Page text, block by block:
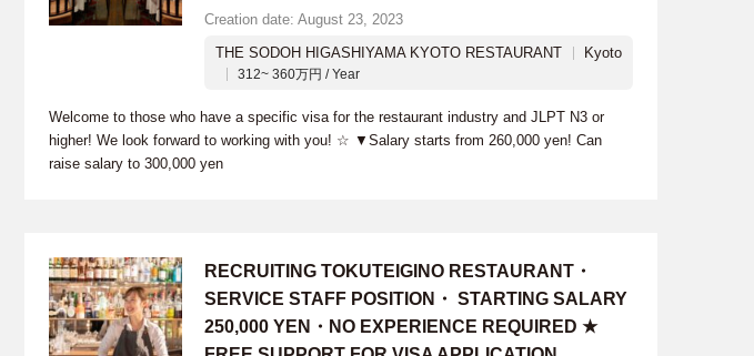
Creation date: August 23, 2023
THE SODOH HIGASHIYAMA KYOTO RESTAURANT
Kyoto
312~ 360万円 / Year
Welcome to those who have a specific visa for the restaurant industry and JLPT N3 or
higher! We look forward to working with you! ☆ ▼Salary starts from 260,000 yen! Can
raise salary to 300,000 yen
RECRUITING TOKUTEIGINO RESTAURANT・
SERVICE STAFF POSITION・ STARTING SALARY
250,000 YEN・NO EXPERIENCE REQUIRED ★